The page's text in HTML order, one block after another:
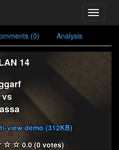
Toggle
(0) Analysis
14
vs
view demo (312KB)
0.0 (0 votes)